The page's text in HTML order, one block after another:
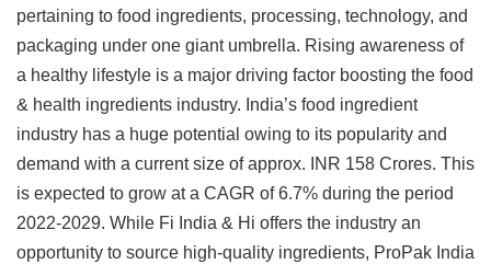
pertaining to food ingredients, processing, technology, and
packaging under one giant umbrella. Rising awareness of
a healthy lifestyle is a major driving factor boosting the food
& health ingredients industry. India’s food ingredient
industry has a huge potential owing to its popularity and
demand with a current size of approx. INR 158 Crores. This
is expected to grow at a CAGR of 6.7% during the period
2022-2029. While Fi India & Hi offers the industry an
opportunity to source high-quality ingredients, ProPak India